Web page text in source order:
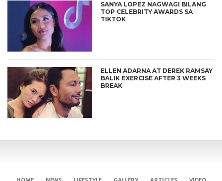
SANYA LOPEZ NAGWAGI BILANG
TOP CELEBRITY AWARDS SA
TIKTOK
ELLEN ADARNA AT DEREK RAMSAY
BALIK EXERCISE AFTER 3 WEEKS
BREAK